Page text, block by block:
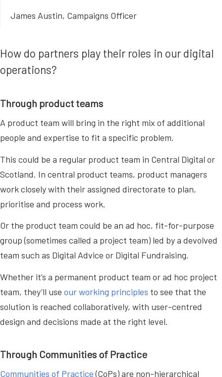
James Austin, Campaigns Officer
How do partners play their roles in our digital
operations?
Through product teams
A product team will bring in the right mix of additional
people and expertise to fit a specific problem.
This could be a regular product team in Central Digital or
Scotland. In central product teams, product managers
work closely with their assigned directorate to plan,
prioritise and process work.
Or the product team could be an ad hoc, fit-for-purpose
group (sometimes called a project team) led by a devolved
team such as Digital Advice or Digital Fundraising.
Whether it’s a permanent product team or ad hoc project
team, they’ll use our working principles to see that the
solution is reached collaboratively, with user-centred
design and decisions made at the right level.
Through Communities of Practice
Communities of Practice(CoPs) are non-hierarchical